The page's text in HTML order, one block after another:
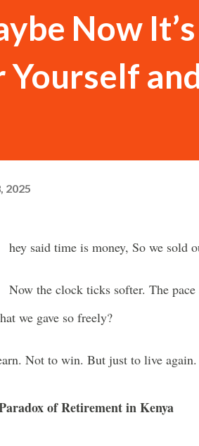
Now
Yourself
2025
hey said time is money, So we sold
Now the clock ticks softer. The
we gave so freely?
Not to win. But just to live again.
of Retirement in Kenya